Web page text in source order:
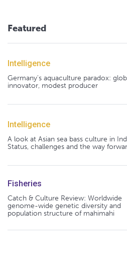
Featured
Intelligence
Germany's aquaculture paradox:
innovator, modest producer
Intelligence
A look at Asian sea bass culture in
Status, challenges and the way
Fisheries
Catch & Culture Review: Worldwide
genome-wide genetic diversity and
population structure of mahimahi